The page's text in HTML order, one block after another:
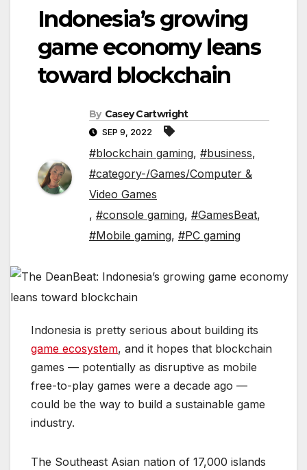
Indonesia’s growing
game economy leans
toward blockchain
By Casey Cartwright
SEP 9, 2022
#blockchain gaming, #business,
#category-/Games/Computer &
Video Games
, #console gaming, #GamesBeat,
#Mobile gaming, #PC gaming
Indonesia is pretty serious about building its
game ecosystem, and it hopes that blockchain
games — potentially as disruptive as mobile
free-to-play games were a decade ago —
could be the way to build a sustainable game
industry.
The Southeast Asian nation of 17,000 islands